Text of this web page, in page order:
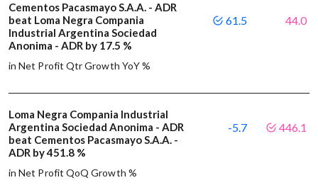
Cementos Pacasmayo S.A.A. - ADR
beat Loma Negra Compania
Industrial Argentina Sociedad
Anonima - ADR by 17.5 %
in Net Profit Qtr Growth YoY %
61.5 44.0
Loma Negra Compania Industrial
Argentina Sociedad Anonima - ADR
beat Cementos Pacasmayo S.A.A. -
ADR by 451.8 %
in Net Profit QoQ Growth %
-5.7 446.1